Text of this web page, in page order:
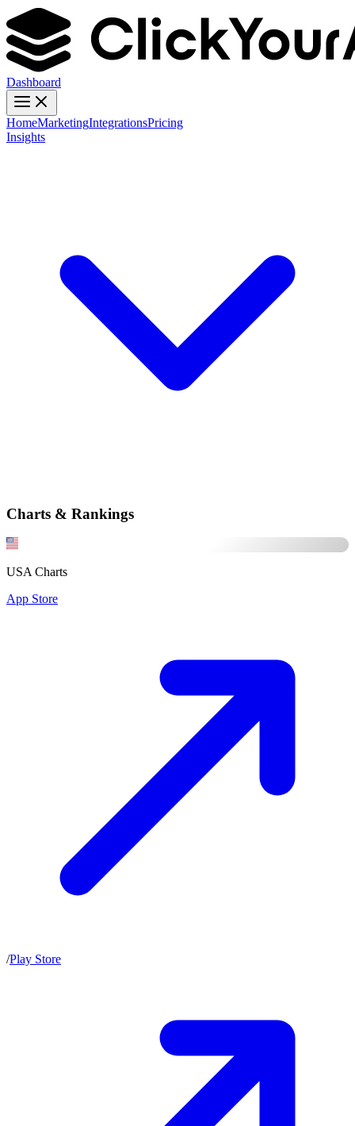
Dashboard
HomeMarketingIntegrationsPricing
Insights
Charts & Rankings
USA Charts
App Store
/Play Store